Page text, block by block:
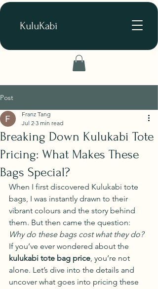
KuluKabi
Post
Breaking Down Kulukabi Tote
Pricing: What Makes These
Bags Special?
Franz Tang
Jul 2 3 min read
When I first discovered Kulukabi tote
bags, I was instantly drawn to their
vibrant colours and the story behind
them. But then came the question:
Why do these bags cost what they do?
If you’ve ever wondered about the
kulukabi tote bag price, you’re not
alone. Let’s dive into the details and
uncover what goes into pricing these